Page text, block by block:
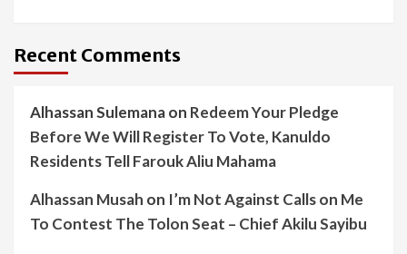
Recent Comments
Alhassan Sulemanaon Redeem Your Pledge
Before We Will Register To Vote, Kanuldo
Residents Tell Farouk Aliu Mahama
Alhassan Musah on I’m Not Against Calls on Me
To Contest The Tolon Seat – Chief Akilu Sayibu